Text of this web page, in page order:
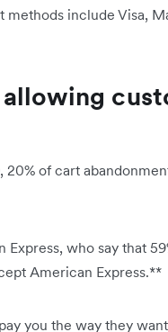
include Visa,
of cart
Express, who say that
American Express.**
you the way they